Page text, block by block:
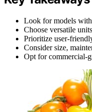
Look for models with
Choose versatile
Prioritize user-
Consider size,
Opt for commercial-